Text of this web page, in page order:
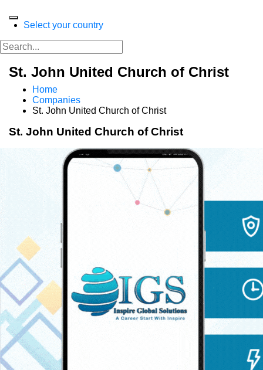
Select your country
St. John United Church of Christ
Home
Companies
St. John United Church of Christ
St. John United Church of Christ